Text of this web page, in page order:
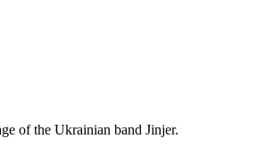
of the Ukrainian band Jinjer.